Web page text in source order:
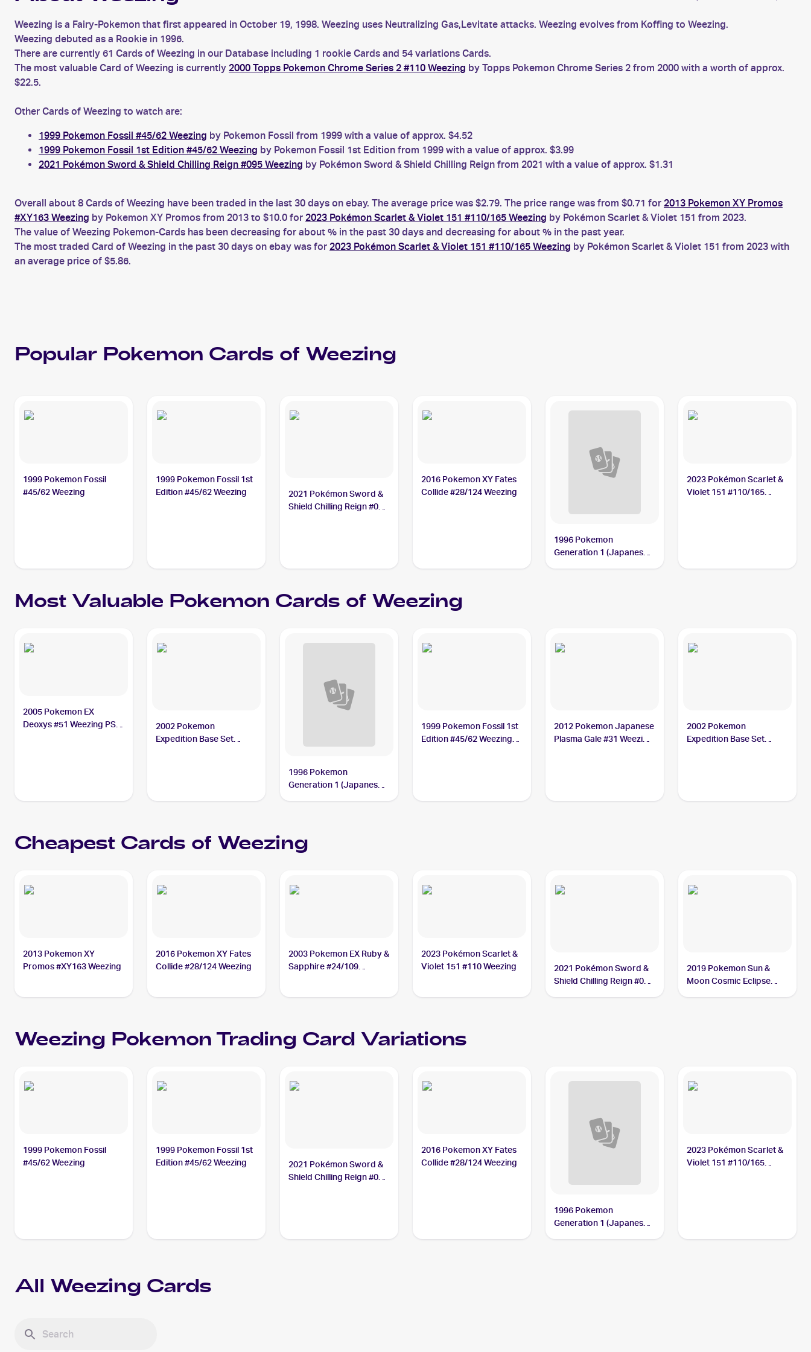
Weezing is a Fairy-Pokemon that first appeared in October 19, 1998. Weezing uses Neutralizing Gas,Levitate attacks. Weezing evolves from Koffing to Weezing.
Weezing debuted as a Rookie in 1996.
There are currently 61 Cards of Weezing in our Database including 1 rookie Cards and 54 variations Cards.
The most valuable Card of Weezing is currently 2000 Topps Pokemon Chrome Series 2 #110 Weezing by Topps Pokemon Chrome Series 2 from 2000 with a worth of approx.
$22.5.
Other Cards of Weezing to watch are:
1999 Pokemon Fossil #45/62 Weezing by Pokemon Fossil from 1999 with a value of approx. $4.52
1999 Pokemon Fossil 1st Edition #45/62 Weezing by Pokemon Fossil 1st Edition from 1999 with a value of approx. $3.99
2021 Pokémon Sword & Shield Chilling Reign #095 Weezing by Pokémon Sword & Shield Chilling Reign from 2021 with a value of approx. $1.31
Overall about 8 Cards of Weezing have been traded in the last 30 days on ebay. The average price was $2.79. The price range was from $0.71 for 2013 Pokemon XY Promos
#XY163 Weezing by Pokemon XY Promos from 2013 to $10.0 for 2023 Pokémon Scarlet & Violet 151 #110/165 Weezing by Pokémon Scarlet & Violet 151 from 2023.
The value of Weezing Pokemon-Cards has been decreasing for about % in the past 30 days and decreasing for about % in the past year.
The most traded Card of Weezing in the past 30 days on ebay was for 2023 Pokémon Scarlet & Violet 151 #110/165 Weezing by Pokémon Scarlet & Violet 151 from 2023 with
an average price of $5.86.
Popular Pokemon Cards of Weezing
1999 Pokemon Fossil
#45/62 Weezing
1999 Pokemon Fossil 1st
Edition #45/62 Weezing
2021 Pokémon Sword &
Shield Chilling Reign #095
2016 Pokemon XY Fates
Collide #28/124 Weezing
1996 Pokemon
Generation 1 (Japanese)
2023 Pokémon Scarlet &
Violet 151 #110/165
Most Valuable Pokemon Cards of Weezing
2005 Pokemon EX
Deoxys #51 Weezing PSA
2002 Pokemon
Expedition Base Set
1996 Pokemon
Generation 1 (Japanese)
1999 Pokemon Fossil 1st
Edition #45/62 Weezing
2012 Pokemon Japanese
Plasma Gale #31 Weezing
2002 Pokemon
Expedition Base Set
Cheapest Cards of Weezing
2013 Pokemon XY
Promos #XY163 Weezing
2016 Pokemon XY Fates
Collide #28/124 Weezing
2003 Pokemon EX Ruby &
Sapphire #24/109
2023 Pokémon Scarlet &
Violet 151 #110 Weezing
2021 Pokémon Sword &
Shield Chilling Reign #095
2019 Pokemon Sun &
Moon Cosmic Eclipse
Weezing PokemonTrading Card Variations
1999 Pokemon Fossil
#45/62 Weezing
1999 Pokemon Fossil 1st
Edition #45/62 Weezing
2021 Pokémon Sword &
Shield Chilling Reign #095
2016 Pokemon XY Fates
Collide #28/124 Weezing
1996 Pokemon
Generation 1 (Japanese)
2023 Pokémon Scarlet &
Violet 151 #110/165
All Weezing Cards